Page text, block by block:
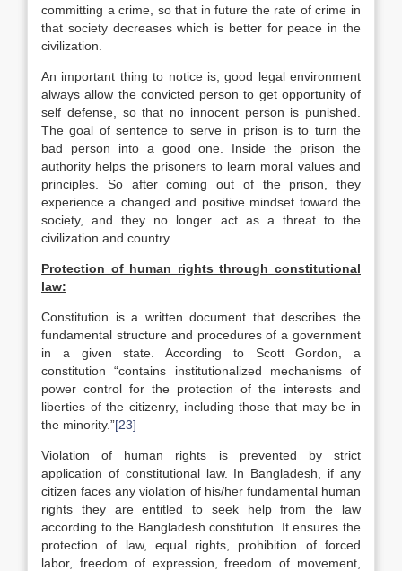
committing a crime, so that in future the rate of crime in
that society decreases which is better for peace in the
civilization.
An important thing to notice is, good legal environment
always allow the convicted person to get opportunity of
self defense, so that no innocent person is punished.
The goal of sentence to serve in prison is to turn the
bad person into a good one. Inside the prison the
authority helps the prisoners to learn moral values and
principles. So after coming out of the prison, they
experience a changed and positive mindset toward the
society, and they no longer act as a threat to the
civilization and country.
Protection of human rights through constitutional
law:
Constitution is a written document that describes the
fundamental structure and procedures of a government
in a given state. According to Scott Gordon, a
constitution “contains institutionalized mechanisms of
power control for the protection of the interests and
liberties of the citizenry, including those that may be in
the minority.”[23]
Violation of human rights is prevented by strict
application of constitutional law. In Bangladesh, if any
citizen faces any violation of his/her fundamental human
rights they are entitled to seek help from the law
according to the Bangladesh constitution. It ensures the
protection of law, equal rights, prohibition of forced
labor, freedom of expression, freedom of movement,